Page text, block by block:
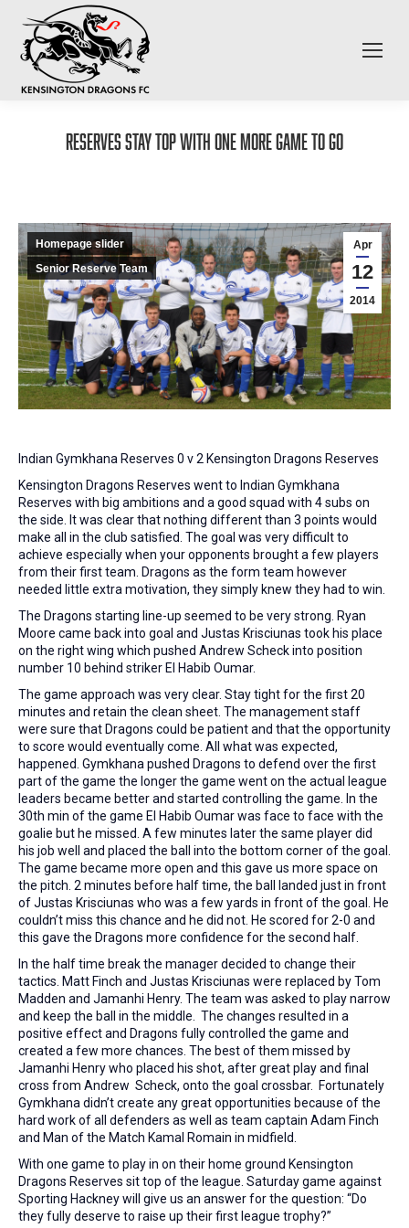
Reserves stay top with one more game to go
Apr
12
2014
Homepage slider
Senior Reserve Team
Indian Gymkhana Reserves 0 v 2 Kensington Dragons Reserves
Kensington Dragons Reserves went to Indian Gymkhana
Reserves with big ambitions and a good squad with 4 subs on
the side. It was clear that nothing different than 3 points would
make all in the club satisfied. The goal was very difficult to
achieve especially when your opponents brought a few players
from their first team. Dragons as the form team however
needed little extra motivation, they simply knew they had to win.
The Dragons starting line-up seemed to be very strong. Ryan
Moore came back into goal and Justas Krisciunas took his place
on the right wing which pushed Andrew Scheck into position
number 10 behind striker El Habib Oumar.
The game approach was very clear. Stay tight for the first 20
minutes and retain the clean sheet. The management staff
were sure that Dragons could be patient and that the opportunity
to score would eventually come. All what was expected,
happened. Gymkhana pushed Dragons to defend over the first
part of the game the longer the game went on the actual league
leaders became better and started controlling the game. In the
30th min of the game El Habib Oumar was face to face with the
goalie but he missed. A few minutes later the same player did
his job well and placed the ball into the bottom corner of the goal.
The game became more open and this gave us more space on
the pitch. 2 minutes before half time, the ball landed just in front
of Justas Krisciunas who was a few yards in front of the goal. He
couldn’t miss this chance and he did not. He scored for 2-0 and
this gave the Dragons more confidence for the second half.
In the half time break the manager decided to change their
tactics. Matt Finch and Justas Krisciunas were replaced by Tom
Madden and Jamanhi Henry. The team was asked to play narrow
and keep the ball in the middle. The changes resulted in a
positive effect and Dragons fully controlled the game and
created a few more chances. The best of them missed by
Jamanhi Henry who placed his shot, after great play and final
cross from Andrew Scheck, onto the goal crossbar. Fortunately
Gymkhana didn’t create any great opportunities because of the
hard work of all defenders as well as team captain Adam Finch
and Man of the Match Kamal Romain in midfield.
With one game to play in on their home ground Kensington
Dragons Reserves sit top of the league. Saturday game against
Sporting Hackney will give us an answer for the question: “Do
they fully deserve to raise up their first league trophy?”